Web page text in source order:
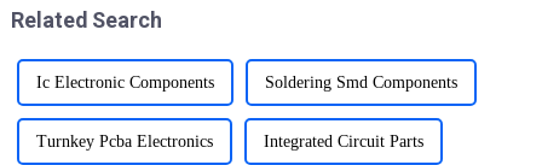
Related Search
Ic Electronic Components Soldering Smd Components
Turnkey Pcba Electronics Integrated Circuit Parts